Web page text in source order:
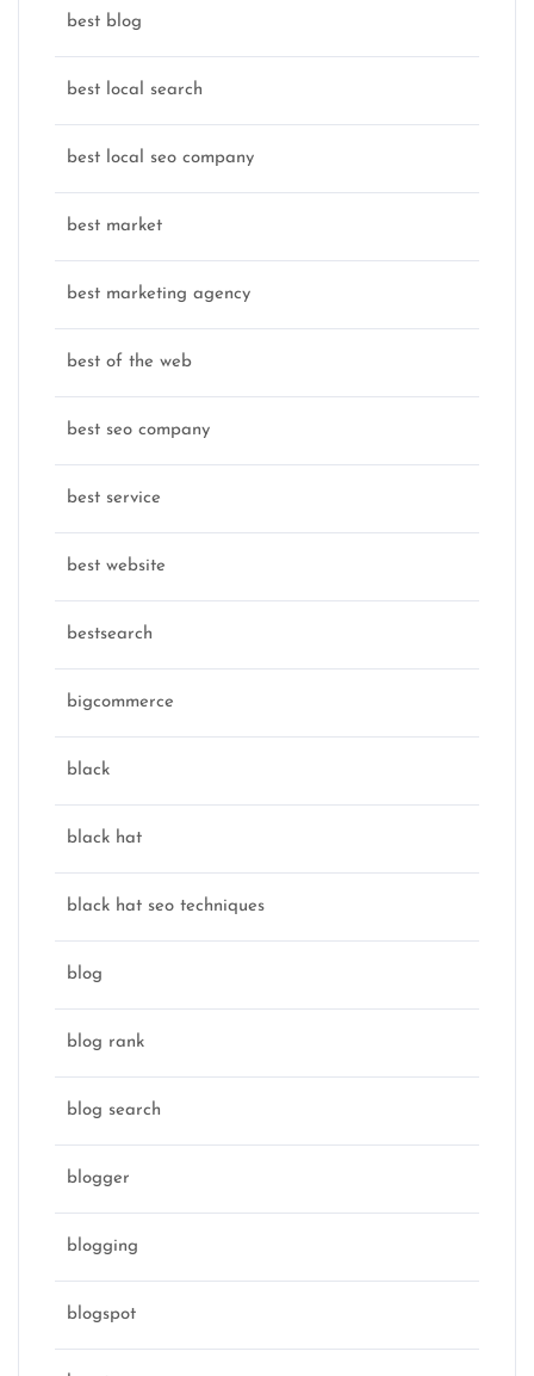
best blog
best local search
best local seo company
best market
best marketing agency
best of the web
best seo company
best service
best website
bestsearch
bigcommerce
black
black hat
black hat seo techniques
blog
blog rank
blog search
blogger
blogging
blogspot